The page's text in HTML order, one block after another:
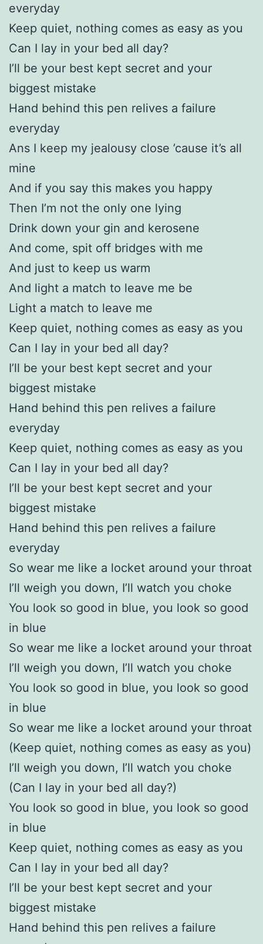
everyday
Keep quiet, nothing comes as easy as you
Can I lay in your bed all day?
I’ll be your best kept secret and your
biggest mistake
Hand behind this pen relives a failure
everyday
Ans I keep my jealousy close ’cause it’s all
mine
And if you say this makes you happy
Then I’m not the only one lying
Drink down your gin and kerosene
And come, spit off bridges with me
And just to keep us warm
And light a match to leave me be
Light a match to leave me
Keep quiet, nothing comes as easy as you
Can I lay in your bed all day?
I’ll be your best kept secret and your
biggest mistake
Hand behind this pen relives a failure
everyday
Keep quiet, nothing comes as easy as you
Can I lay in your bed all day?
I’ll be your best kept secret and your
biggest mistake
Hand behind this pen relives a failure
everyday
So wear me like a locket around your throat
I’ll weigh you down, I’ll watch you choke
You look so good in blue, you look so good
in blue
So wear me like a locket around your throat
I’ll weigh you down, I’ll watch you choke
You look so good in blue, you look so good
in blue
So wear me like a locket around your throat
(Keep quiet, nothing comes as easy as you)
I’ll weigh you down, I’ll watch you choke
(Can I lay in your bed all day?)
You look so good in blue, you look so good
in blue
Keep quiet, nothing comes as easy as you
Can I lay in your bed all day?
I’ll be your best kept secret and your
biggest mistake
Hand behind this pen relives a failure